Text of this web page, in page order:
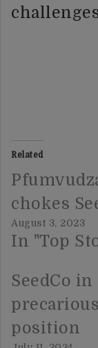
Related
chokes
August 3, 2023
In "Top
SeedCo in
precarious
position